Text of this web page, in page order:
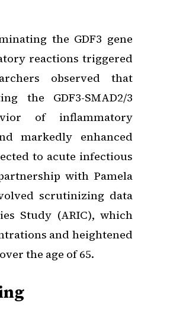
the GDF3 gene
reactions triggered
observed that
the GDF3-SMAD2/3
of inflammatory
markedly enhanced
to acute infectious
with Pamela
scrutinizing data
Study (ARIC), which
and heightened
the age of 65.